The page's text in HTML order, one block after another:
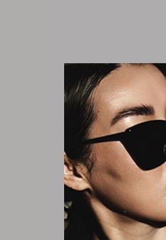
Stay Real
2